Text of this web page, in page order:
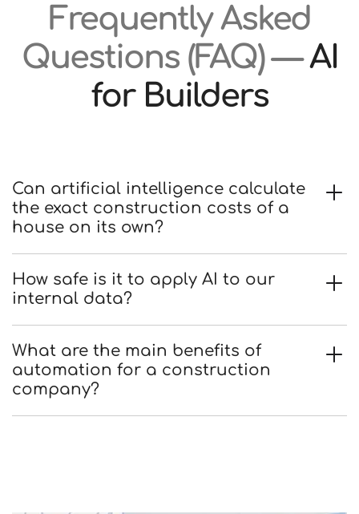
Frequently Asked
Questions (FAQ) —AI
for Builders
Can artificial intelligence calculate
the exact construction costs of a
house on its own?
How safe is it to apply AI to our
internal data?
What are the main benefits of
automation for a construction
company?